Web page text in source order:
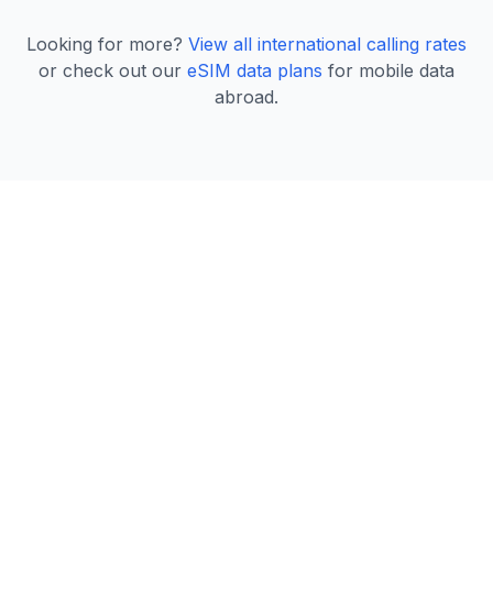
Looking for more? View all international calling rates
or check out our eSIM data plans for mobile data
abroad.